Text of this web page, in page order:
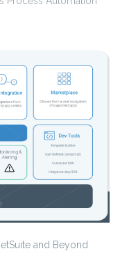
and Beyond